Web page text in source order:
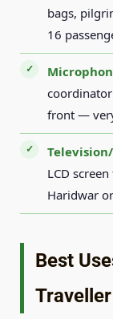
bags,
16
front —
LCD
Haridwar
Best